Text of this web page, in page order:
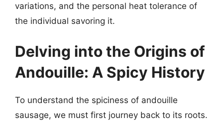
variations, and the personal heat tolerance of
the individual savoring it.
Delving into the Origins of
Andouille: A Spicy History
To understand the spiciness of andouille
sausage, we must first journey back to its roots.